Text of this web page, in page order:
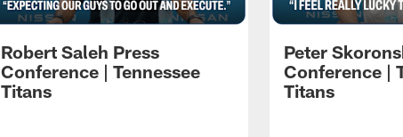
Robert Saleh Press
Conference | Tennessee
Titans
Peter
Conference |
Titans